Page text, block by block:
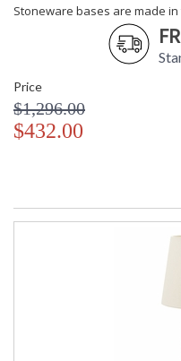
Stoneware bases are made in
Price
$1,296.00
$432.00